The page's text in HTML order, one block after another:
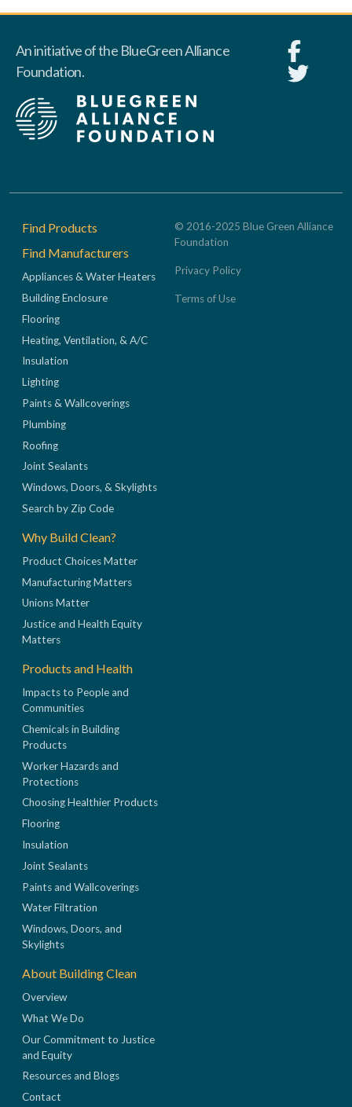
An initiative of the BlueGreen Alliance
Foundation.
Footer
Find Products
Find Manufacturers
Appliances & Water Heaters
Building Enclosure
Flooring
Heating, Ventilation, & A/C
Insulation
Lighting
Paints & Wallcoverings
Plumbing
Roofing
Joint Sealants
Windows, Doors, & Skylights
Search by Zip Code
Why Build Clean?
Product Choices Matter
Manufacturing Matters
Unions Matter
Justice and Health Equity
Matters
Products and Health
Impacts to People and
Communities
Chemicals in Building
Products
Worker Hazards and
Protections
Choosing Healthier Products
Flooring
Insulation
Joint Sealants
Paints and Wallcoverings
Water Filtration
Windows, Doors, and
Skylights
About Building Clean
Overview
What We Do
Our Commitment to Justice
and Equity
Resources and Blogs
Contact
© 2016-2025 Blue Green Alliance
Foundation
Privacy Policy
Terms of Use